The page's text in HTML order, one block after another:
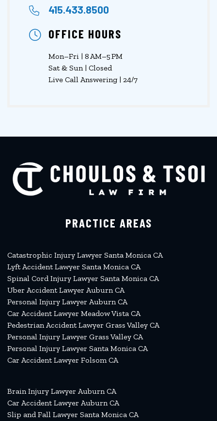
415.433.8500
OFFICE HOURS
Mon–Fri | 8 AM–5 PM
Sat & Sun | Closed
Live Call Answering | 24/7
PRACTICE AREAS
Catastrophic Injury Lawyer Santa Monica CA
Lyft Accident Lawyer Santa Monica CA
Spinal Cord Injury Lawyer Santa Monica CA
Uber Accident Lawyer Auburn CA
Personal Injury Lawyer Auburn CA
Car Accident Lawyer Meadow Vista CA
Pedestrian Accident Lawyer Grass Valley CA
Personal Injury Lawyer Grass Valley CA
Personal Injury Lawyer Santa Monica CA
Car Accident Lawyer Folsom CA
Brain Injury Lawyer Auburn CA
Car Accident Lawyer Auburn CA
Slip and Fall Lawyer Santa Monica CA